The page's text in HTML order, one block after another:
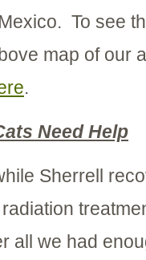
To see
map of our
.
Need Help
Sherrell
all we had